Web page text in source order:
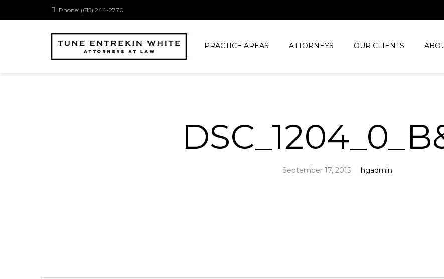
Phone: (615) 244-2770
PRACTICE AREAS ATTORNEYS OUR CLIENTS
September 17, 2015 hgadmin